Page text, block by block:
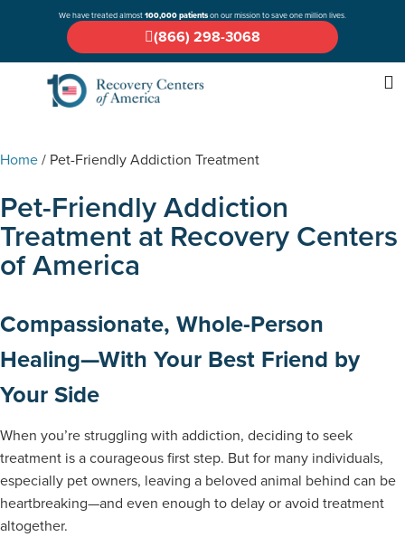
We have treated almost100,000 patientson our mission to save one million lives.
(866) 298-3068
Home/ Pet-Friendly Addiction Treatment
Pet-Friendly Addiction
Treatment at Recovery Centers
of America
Compassionate, Whole-Person
Healing—With Your Best Friend by
Your Side
When you’re struggling with addiction, deciding to seek
treatment is a courageous first step. But for many individuals,
especially pet owners, leaving a beloved animal behind can be
heartbreaking—and even enough to delay or avoid treatment
altogether.